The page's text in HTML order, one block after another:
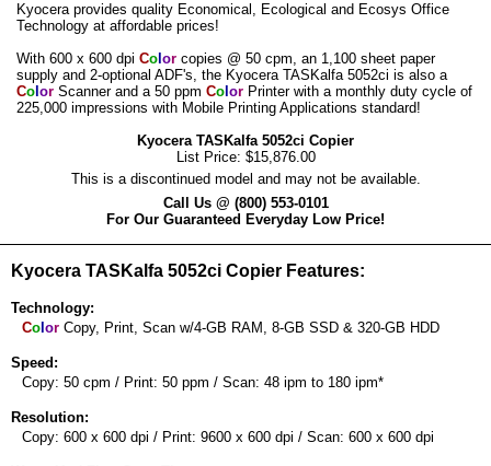
Kyocera provides quality Economical, Ecological and Ecosys Office
Technology at affordable prices!
With 600 x 600 dpi Co or copies @ 50 cpm, an 1,100 sheet paper
supply and 2-optional ADF's, the Kyocera TASKalfa 5052ci is also a
Co or Scanner and a 50 ppm Co or Printer with a monthly duty cycle of
225,000 impressions with Mobile Printing Applications standard!
Kyocera TASKalfa 5052ci Copier
List Price: $15,876.00
This is a discontinued model and may not be available.
Call Us @ (800) 553-0101
For Our Guaranteed Everyday Low Price!
Kyocera TASKalfa 5052ci Copier Features:
Technology:
Co or Copy, Print, Scan w/4-GB RAM, 8-GB SSD & 320-GB HDD
Speed:
Copy: 50 cpm / Print: 50 ppm / Scan: 48 ipm to 180 ipm*
Resolution:
Copy: 600 x 600 dpi / Print: 9600 x 600 dpi / Scan: 600 x 600 dpi